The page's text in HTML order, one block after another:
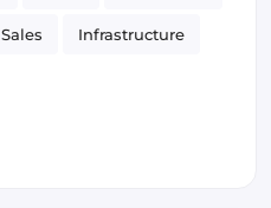
Sales Infrastructure